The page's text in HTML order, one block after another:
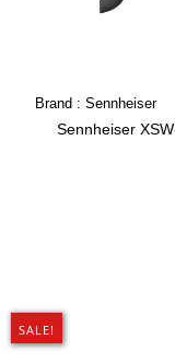
Brand : Sennheiser
Sennheiser
SALE!